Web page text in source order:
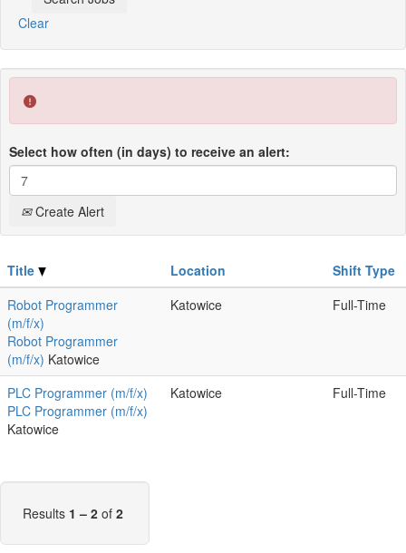
Clear
Select how often (in days) to receive an alert:
Create Alert
Title Location
Shift Type
Robot Programmer
(m/f/x)
Robot Programmer
(m/f/x) Katowice
Katowice Full-Time
PLC Programmer (m/f/x)
PLC Programmer (m/f/x)
Katowice
Katowice Full-Time
Results 1 – 2 of 2